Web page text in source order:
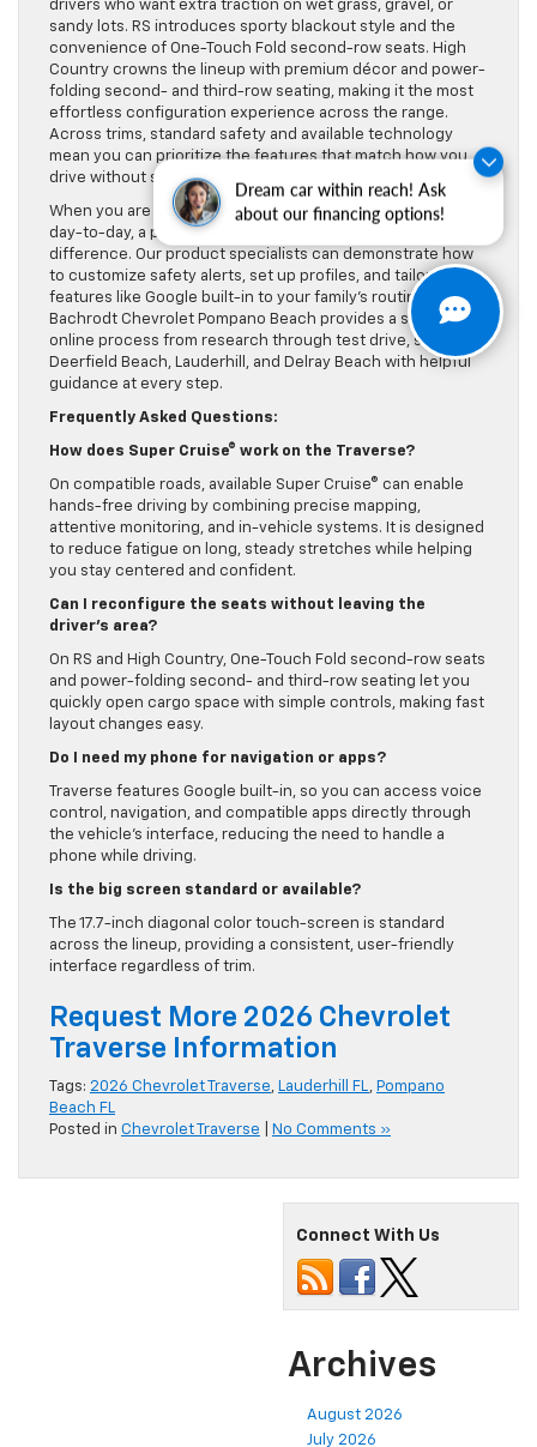
Dream car within reach! Ask
about our financing options!
drivers who want extra traction on wet grass, gravel, or
sandy lots. RS introduces sporty blackout style and the
convenience of One-Touch Fold second-row seats. High
Country crowns the lineup with premium décor and power-
folding second- and third-row seating, making it the most
effortless configuration experience across the range.
Across trims, standard safety and available technology
mean you can prioritize the features that match how you
drive without sacrificing core confidence.
When you are ready to explore how these systems fit your
day-to-day, a personalized walkthrough can make a
difference. Our product specialists can demonstrate how
to customize safety alerts, set up profiles, and tailor
features like Google built-in to your family’s routines. Lou
Bachrodt Chevrolet Pompano Beach provides a streamlined
online process from research through test drive, serving
Deerfield Beach, Lauderhill, and Delray Beach with helpful
guidance at every step.
Frequently Asked Questions:
How does Super Cruise® work on the Traverse?
On compatible roads, available Super Cruise® can enable
hands-free driving by combining precise mapping,
attentive monitoring, and in-vehicle systems. It is designed
to reduce fatigue on long, steady stretches while helping
you stay centered and confident.
Can I reconfigure the seats without leaving the
driver’s area?
On RS and High Country, One-Touch Fold second-row seats
and power-folding second- and third-row seating let you
quickly open cargo space with simple controls, making fast
layout changes easy.
Do I need my phone for navigation or apps?
Traverse features Google built-in, so you can access voice
control, navigation, and compatible apps directly through
the vehicle’s interface, reducing the need to handle a
phone while driving.
Is the big screen standard or available?
The 17.7-inch diagonal color touch-screen is standard
across the lineup, providing a consistent, user-friendly
interface regardless of trim.
Request More 2026 Chevrolet
Traverse Information
Tags: 2026 Chevrolet Traverse, Lauderhill FL, Pompano
Beach FL
Posted in Chevrolet Traverse No Comments »
Connect With Us
Archives
August 2026
July 2026